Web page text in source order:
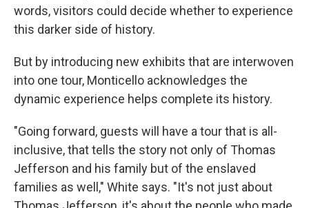
words, visitors could decide whether to experience
this darker side of history.
But by introducing new exhibits that are interwoven
into one tour, Monticello acknowledges the
dynamic experience helps complete its history.
"Going forward, guests will have a tour that is all-
inclusive, that tells the story not only of Thomas
Jefferson and his family but of the enslaved
families as well," White says. "It's not just about